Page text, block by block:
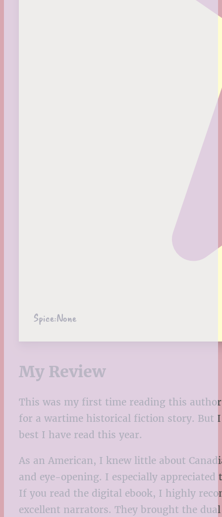
Spice:None
My Review
This was my first time reading this
for a wartime historical fiction story. But I
best I have read this year.
As an American, I knew little about
and eye-opening. I especially
If you read the digital ebook, I highly
excellent narrators. They brought the